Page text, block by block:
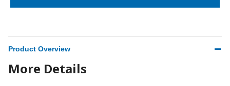
Product Overview
More Details